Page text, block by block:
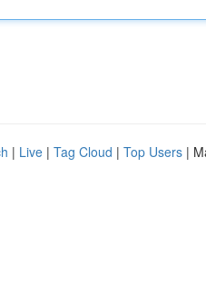
| Live | Tag Cloud | Top Users |